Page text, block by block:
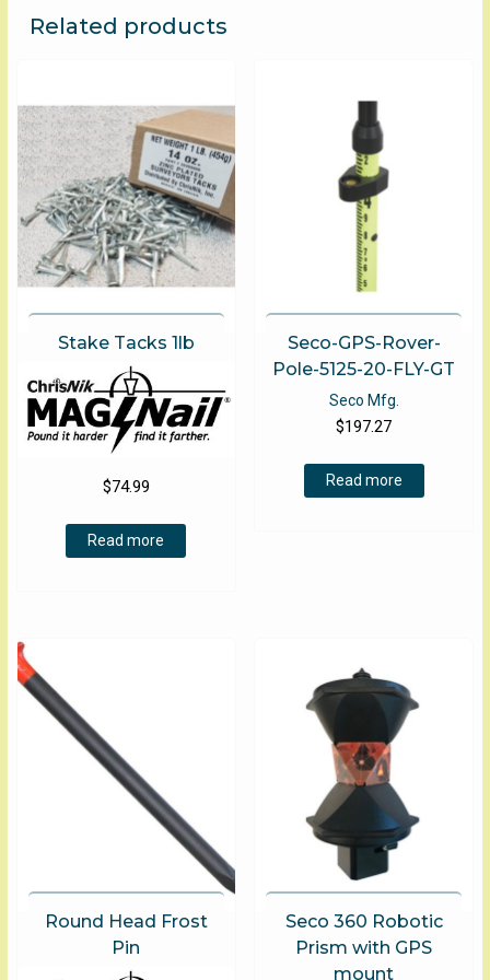
The
chosen
on
the
product
page
Related products
Stake Tacks 1lb
$74.99
Read more
Seco-GPS-Rover-
Pole-5125-20-FLY-GT
Seco Mfg.
$197.27
Read more
Round Head Frost
Pin
Seco 360 Robotic
Prism with GPS
mount